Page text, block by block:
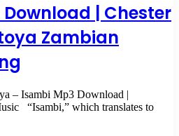
| Chester
Zambian
– Isambi Mp3 Download |
“Isambi,” which translates to